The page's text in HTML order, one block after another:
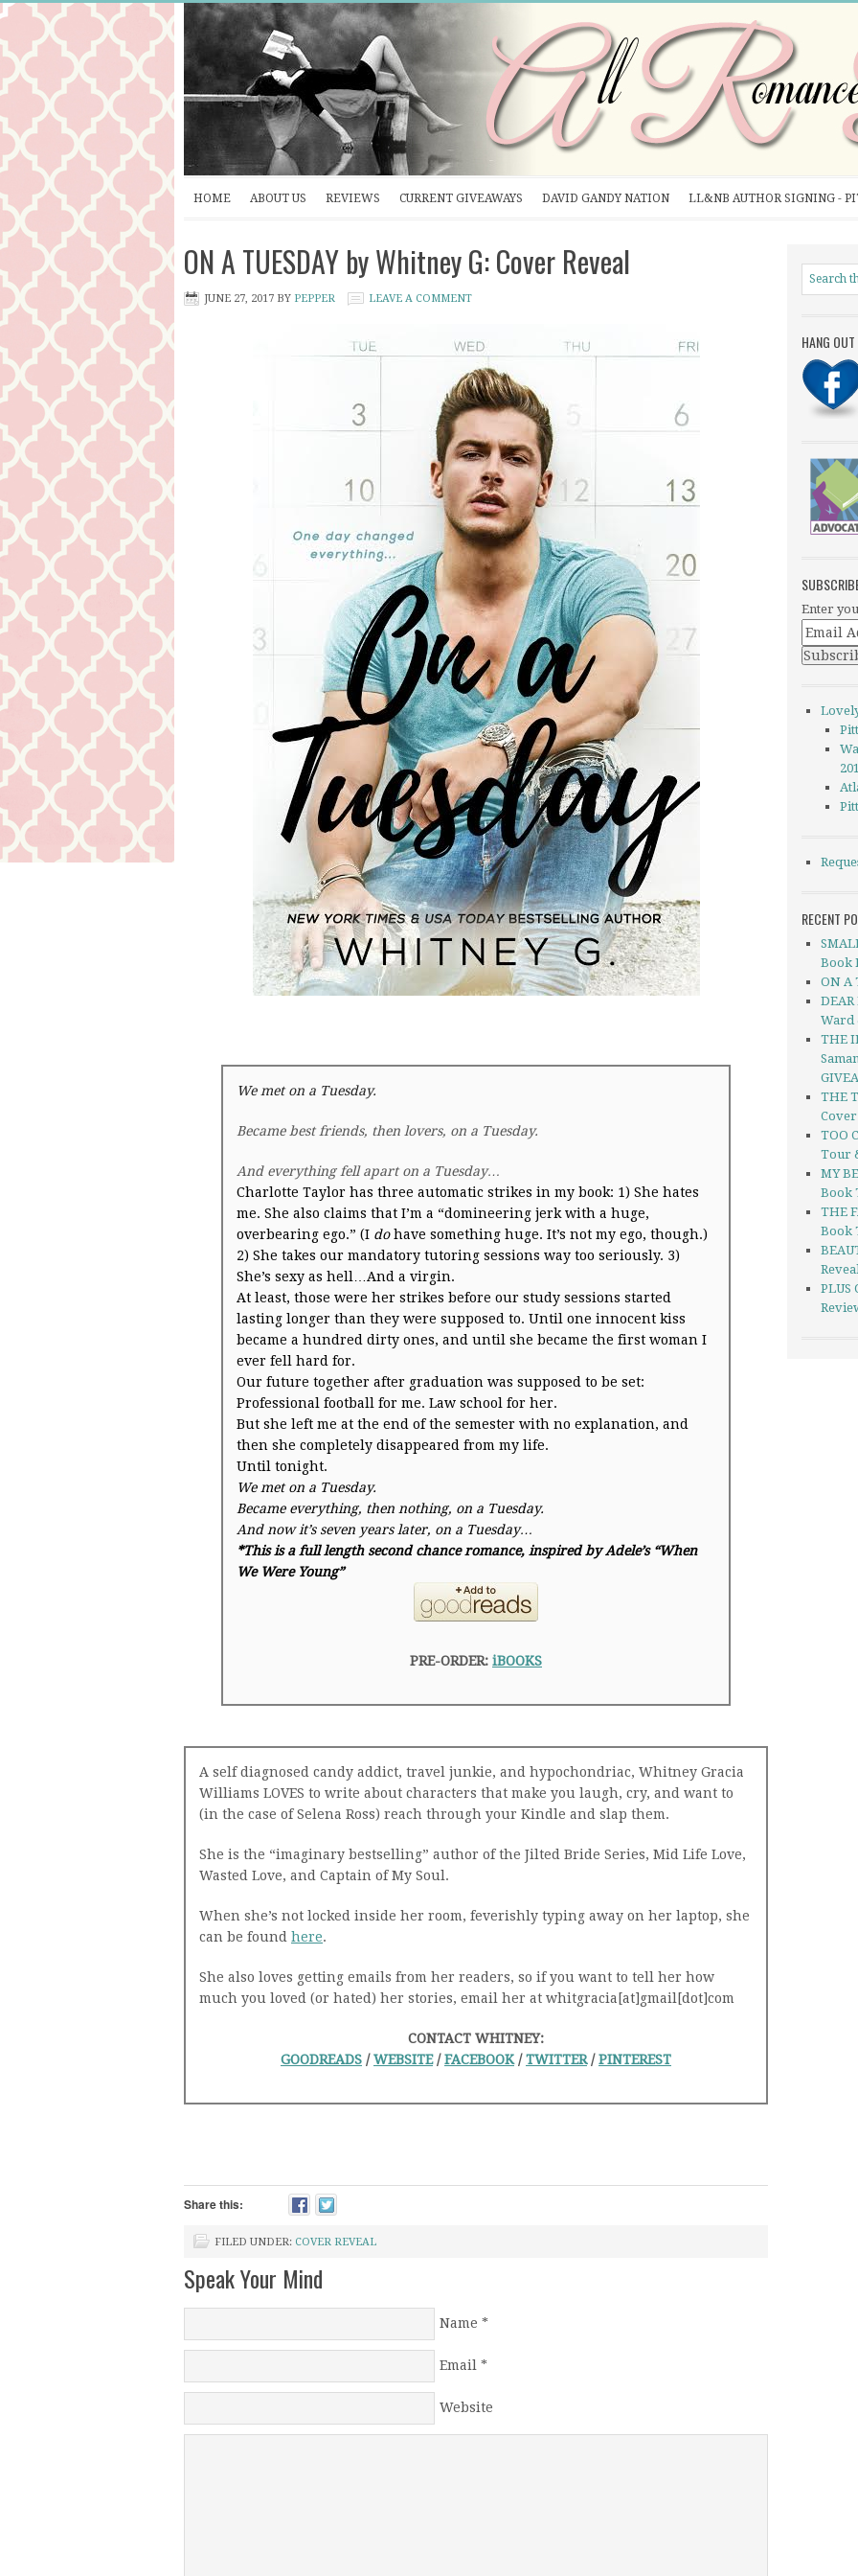
HOME ABOUT US REVIEWS CURRENT GIVEAWAYS DAVID GANDY NATION LL&NB AUTHOR SIGNING -
ON A TUESDAY by Whitney G: Cover Reveal
JUNE 27, 2017 BY PEPPER LEAVE A COMMENT
We met on a Tuesday.
Became best friends, then lovers, on a Tuesday.
And everything fell apart on a Tuesday…
Charlotte Taylor has three automatic strikes in my book: 1) She hates
me. She also claims that I’m a “domineering jerk with a huge,
overbearing ego.” (I dohave something huge. It’s not my ego, though.)
2) She takes our mandatory tutoring sessions way too seriously. 3)
She’s sexy as hell…And a virgin.
At least, those were her strikes before our study sessions started
lasting longer than they were supposed to. Until one innocent kiss
became a hundred dirty ones, and until she became the first woman I
ever fell hard for.
Our future together after graduation was supposed to be set:
Professional football for me. Law school for her.
But she left me at the end of the semester with no explanation, and
then she completely disappeared from my life.
Until tonight.
We met on a Tuesday.
Became everything, then nothing, on a Tuesday.
And now it’s seven years later, on a Tuesday…
*This is a full length second chance romance, inspired by Adele’s “When
We Were Young”
PRE-ORDER: iBOOKS
A self diagnosed candy addict, travel junkie, and hypochondriac, Whitney Gracia
Williams LOVES to write about characters that make you laugh, cry, and want to
(in the case of Selena Ross) reach through your Kindle and slap them.
She is the “imaginary bestselling” author of the Jilted Bride Series, Mid Life Love,
Wasted Love, and Captain of My Soul.
When she’s not locked inside her room, feverishly typing away on her laptop, she
can be found here.
She also loves getting emails from her readers, so if you want to tell her how
much you loved (or hated) her stories, email her at whitgracia[at]gmail[dot]com
CONTACT WHITNEY:
GOODREADS /WEBSITE/FACEBOOK /TWITTER/PINTEREST
Share this:
FILED UNDER: COVER REVEAL
Speak Your Mind
Name
Email
Website
HANG
Enter
RECENT
Book
ON A
Ward
THE
THE
TOO
Tour
MY
Book
THE
Book
PLUS